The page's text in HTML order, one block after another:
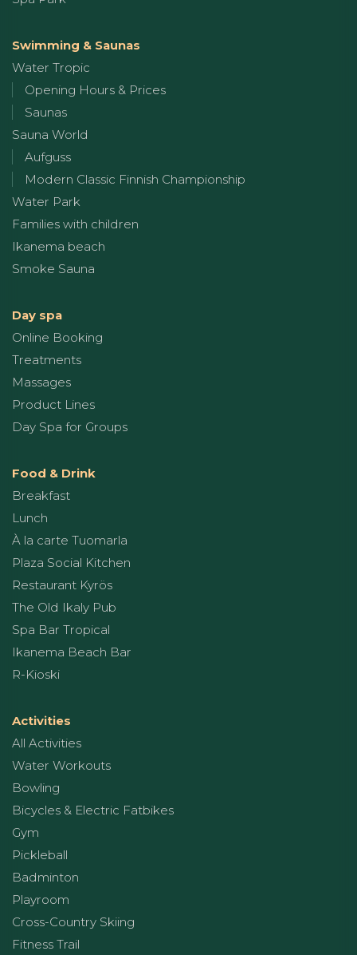
Swimming & Saunas
Water Tropic
Opening Hours & Prices
Saunas
Sauna World
Aufguss
Modern Classic Finnish Championship
Water Park
Families with children
Ikanema beach
Smoke Sauna
Day spa
Online Booking
Treatments
Massages
Product Lines
Day Spa for Groups
Food & Drink
Breakfast
Lunch
À la carte Tuomarla
Plaza Social Kitchen
Restaurant Kyrös
The Old Ikaly Pub
Spa Bar Tropical
Ikanema Beach Bar
R-Kioski
Activities
All Activities
Water Workouts
Bowling
Bicycles & Electric Fatbikes
Gym
Pickleball
Badminton
Playroom
Cross-Country Skiing
Fitness Trail